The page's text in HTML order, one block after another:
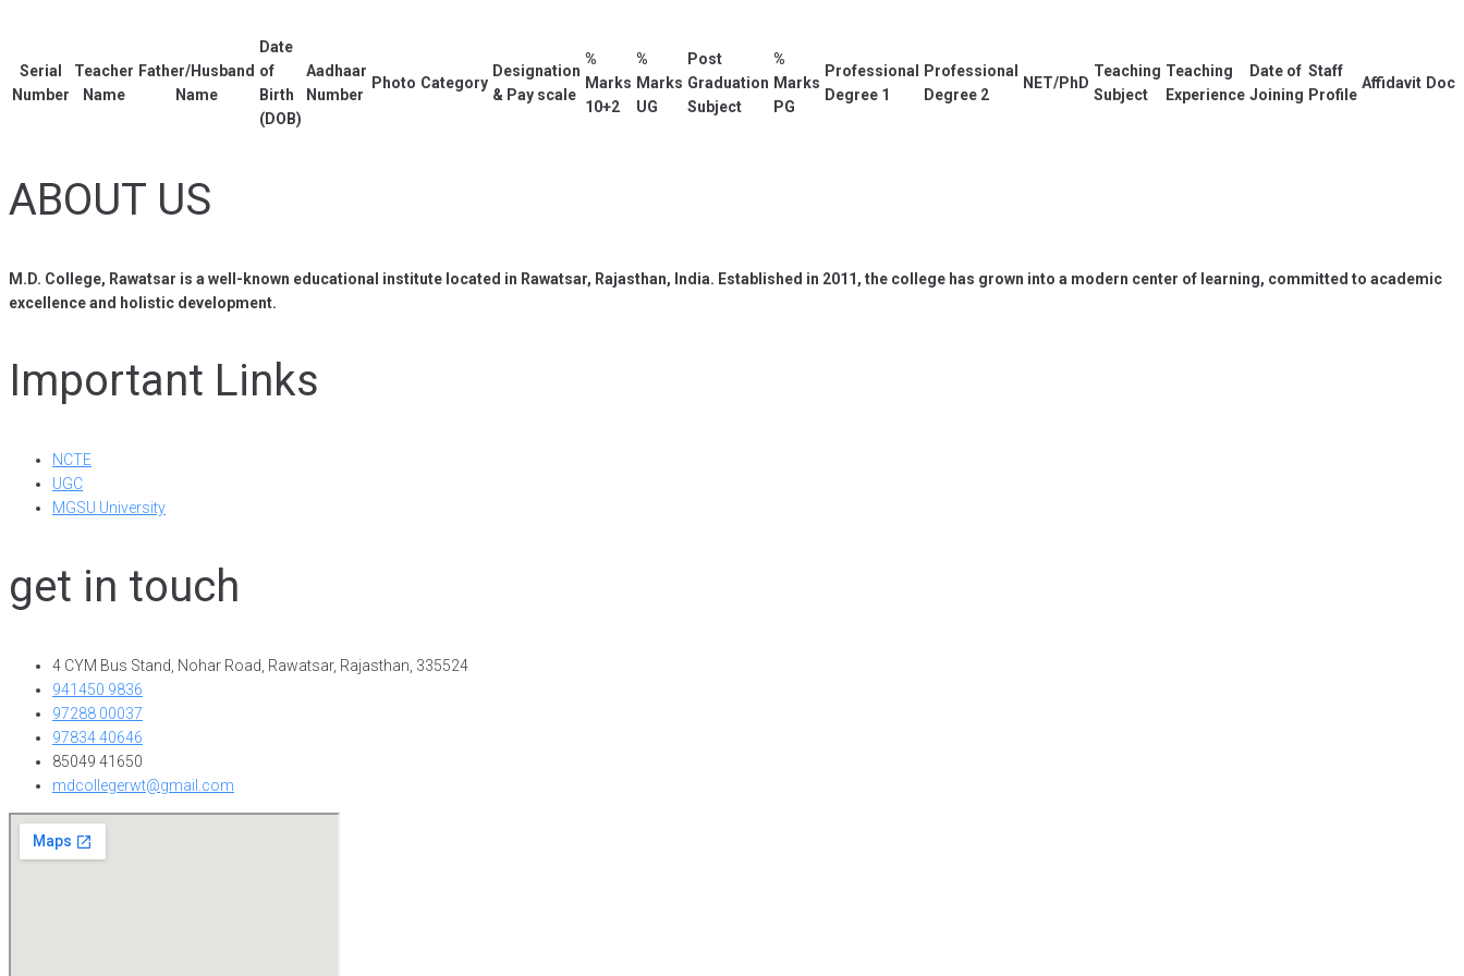
Serial
Number
Teacher
Name
Father/Husband
Name
Date
of
Birth
(DOB)
Aadhaar
Number
Photo Category
Designation
& Pay scale
%
Marks
10+2
%
Marks
UG
Post
Graduation
Subject
%
Marks
PG
Professional
Degree 1
Professional
Degree 2
NET/PhD
Teaching
Subject
Teaching
Experience
Date of
Joining
Staff
Profile
Affidavit
ABOUT US
M.D. College, Rawatsar is a well-known educational institute located in Rawatsar, Rajasthan, India. Established in 2011, the college has grown into a modern center of learning, committed to academic
excellence and holistic development.
Important Links
NCTE
UGC
MGSU University
get in touch
4 CYM Bus Stand, Nohar Road, Rawatsar, Rajasthan, 335524
941450 9836
97288 00037
97834 40646
85049 41650
mdcollegerwt@gmail.com